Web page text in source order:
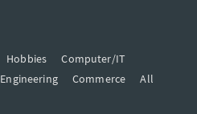
Hobbies
Computer/IT
Engineering Commerce
All